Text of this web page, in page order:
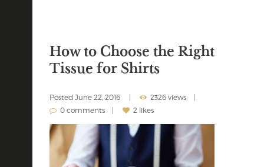
How to Choose the Right
Tissue for Shirts
Posted June 22, 2016
2326 views
0 comments
2 likes